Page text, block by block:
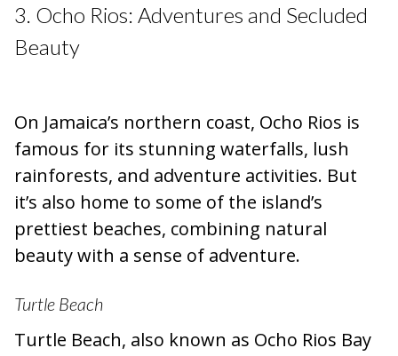
3. Ocho Rios: Adventures and Secluded
Beauty
On Jamaica’s northern coast, Ocho Rios is
famous for its stunning waterfalls, lush
rainforests, and adventure activities. But
it’s also home to some of the island’s
prettiest beaches, combining natural
beauty with a sense of adventure.
Turtle Beach
Turtle Beach, also known as Ocho Rios Bay